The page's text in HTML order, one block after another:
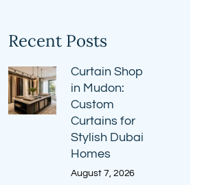
Recent Posts
Curtain Shop
in Mudon:
Custom
Curtains for
Stylish Dubai
Homes
August 7, 2026